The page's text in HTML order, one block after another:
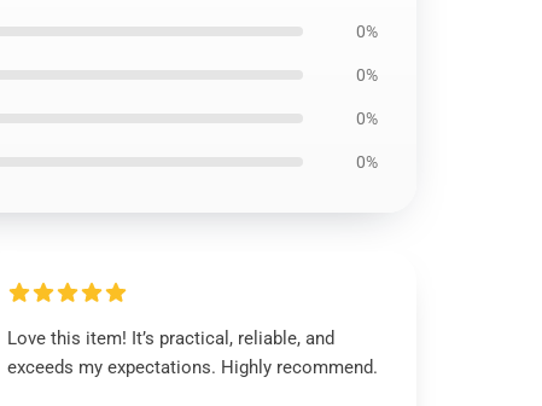
0%
0%
0%
0%
Love this item! It’s practical, reliable, and
exceeds my expectations. Highly recommend.